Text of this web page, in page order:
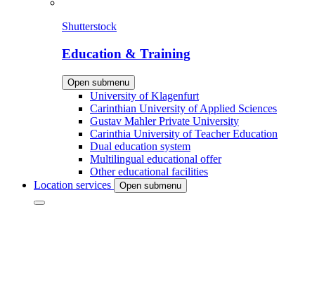
Shutterstock
Education & Training
Open submenu
University of Klagenfurt
Carinthian University of Applied Sciences
Gustav Mahler Private University
Carinthia University of Teacher Education
Dual education system
Multilingual educational offer
Other educational facilities
Location services
Open submenu